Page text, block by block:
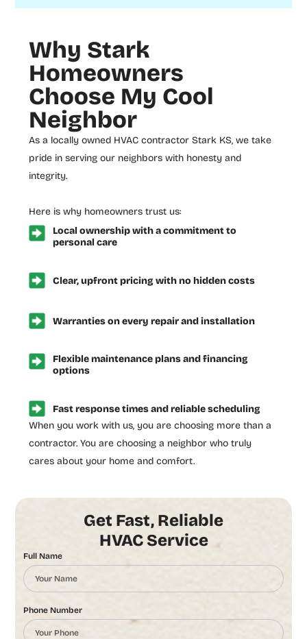
Why Stark
Homeowners
Choose My Cool
Neighbor
As a locally owned HVAC contractor Stark KS, we take
pride in serving our neighbors with honesty and
integrity.
Here is why homeowners trust us:
Local ownership with a commitment to
personal care
Clear, upfront pricing with no hidden costs
Warranties on every repair and installation
Flexible maintenance plans and financing
options
Fast response times and reliable scheduling
When you work with us, you are choosing more than a
contractor. You are choosing a neighbor who truly
cares about your home and comfort.
Get Fast, Reliable
HVAC Service
Full Name
Phone Number